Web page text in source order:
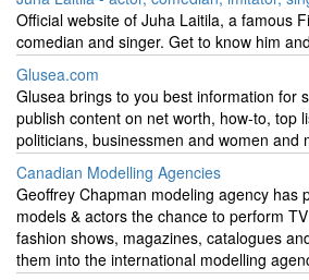
Official website of Juha Laitila, a famous
comedian and singer. Get to know him
Glusea.com
Glusea brings to you best information for
publish content on net worth, how-to, top
politicians, businessmen and women and
Canadian Modelling Agencies
Geoffrey Chapman modeling agency has
models & actors the chance to perform
fashion shows, magazines, catalogues
them into the international modelling